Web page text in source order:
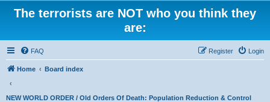
The terrorists are NOT who you think they
are:
FAQ Login
Register
Home Board index
NEW WORLD ORDER / Old Orders Of Death: Population Reduction & Control